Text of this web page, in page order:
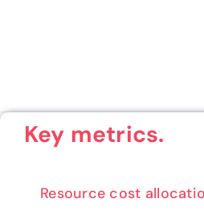
Key metrics.
Resource cost